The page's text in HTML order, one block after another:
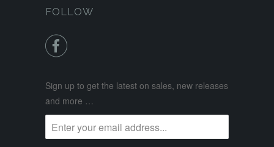
FOLLOW

Sign up to get the latest on sales, new releases
and more …